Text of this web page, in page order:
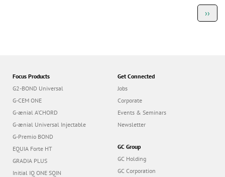
Next
page
››
Focus Products
G2-BOND Universal
G-CEM ONE
G-ænial A’CHORD
G-ænial Universal Injectable
G-Premio BOND
EQUIA Forte HT
GRADIA PLUS
Initial IQ ONE SQIN
Get Connected
Jobs
Corporate
Events & Seminars
Newsletter
GC Group
GC Holding
GC Corporation